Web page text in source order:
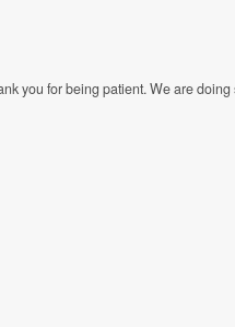
you for being patient. We are